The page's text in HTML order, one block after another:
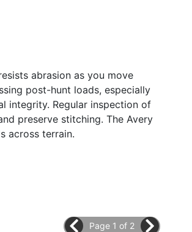
abrasion as you move
post-hunt loads, especially
integrity. Regular inspection of
preserve stitching. The Avery
across terrain.
Page 1 of 2